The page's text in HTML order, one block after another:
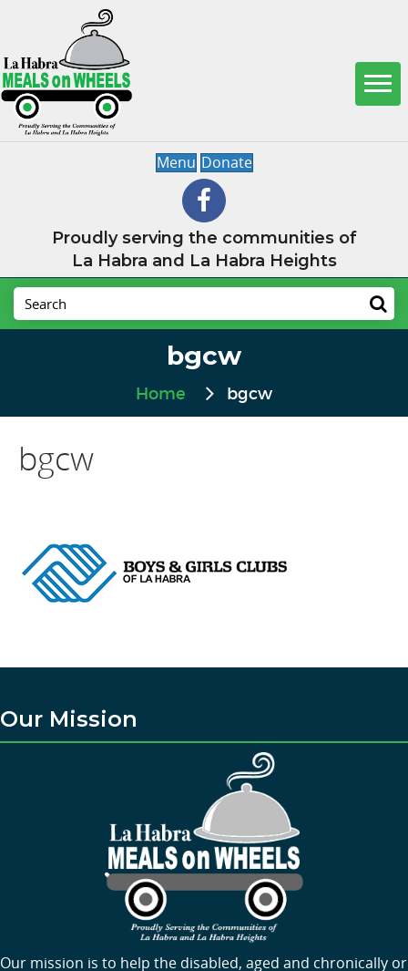
Menu Donate
Proudly serving the communities of
La Habra and La Habra Heights
bgcw
Home bgcw
bgcw
Our Mission
Our mission is to help the disabled, aged and chronically or